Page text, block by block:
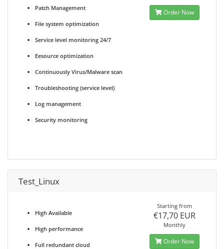
Patch Management
File system optimization
Service level monitoring 24/7
Eesource optimization
Continuously Virus/Malware scan
Troubleshooting (service level)
Log management
Security monitoring
Order Now
Test_Linux
High Available
High performance
Full redundant cloud
Starting from
€17,70 EUR
Monthly
Order Now